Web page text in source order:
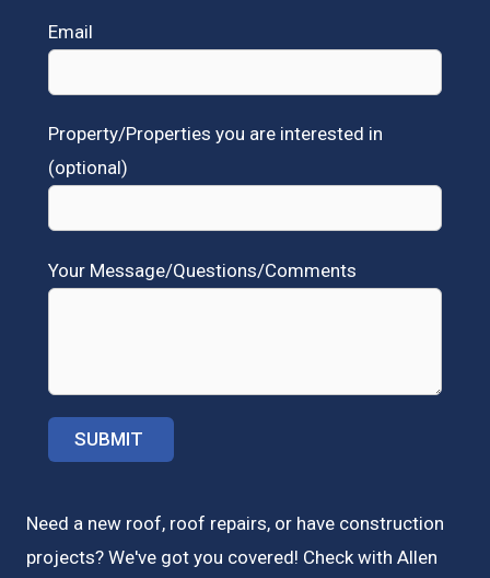
Email
Property/Properties you are interested in
(optional)
Your Message/Questions/Comments
Need a new roof, roof repairs, or have construction
projects? We've got you covered! Check with Allen